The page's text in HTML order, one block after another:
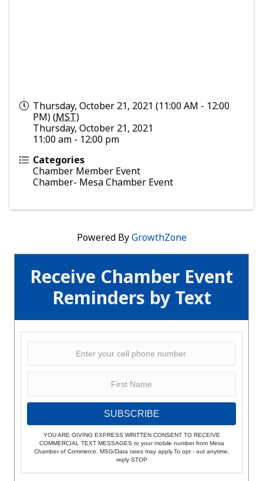
Receive Chamber Event
Reminders by Text
SUBSCRIBE
YOU ARE GIVING EXPRESS WRITTEN CONSENT TO RECEIVE
COMMERCIAL TEXT MESSAGES to your mobile number from Mesa
Chamber of Commerce. MSG/Data rates may apply.To opt - out anytime,
reply STOP
Thursday, October 21, 2021 (11:00 AM - 12:00
PM) (MST)
Thursday, October 21, 2021
11:00 am - 12:00 pm
Categories
Chamber Member Event
Chamber- Mesa Chamber Event
Powered ByGrowthZone